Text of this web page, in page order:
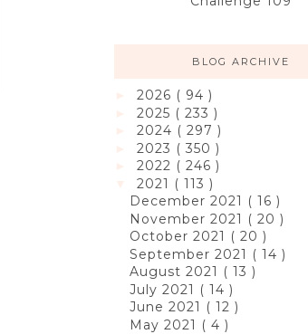
BLOG ARCHIVE
2026 ( 94 )
2025 ( 233 )
2024 ( 297 )
2023 ( 350 )
2022 ( 246 )
2021 ( 113 )
December 2021 ( 16 )
November 2021 ( 20 )
October 2021 ( 20 )
September 2021 ( 14 )
August 2021 ( 13 )
July 2021 ( 14 )
June 2021 ( 12 )
May 2021 ( 4 )